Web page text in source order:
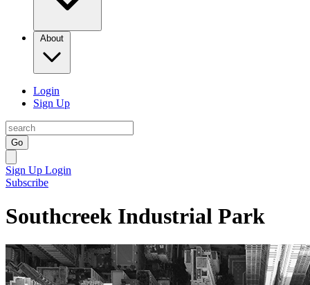
About
Login
Sign Up
Go
Sign Up Login
Subscribe
Southcreek Industrial Park